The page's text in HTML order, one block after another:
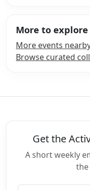
More to explore
More events
Browse curated
Get the
A short weekly
the